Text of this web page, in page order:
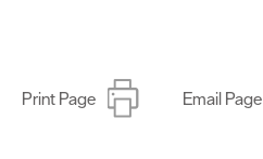
Print Page Email Page